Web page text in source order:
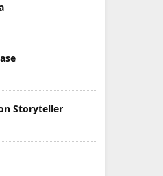
Storyteller